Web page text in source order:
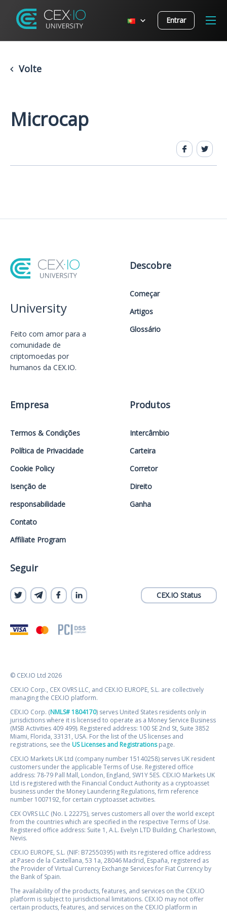
Entrar
Volte
Microcap
University
Feito com amor️ para a
comunidade de
criptomoedas por
humanos da CEX.IO.
Descobre
Começar
Artigos
Glossário
Empresa
Termos & Condições
Política de Privacidade
Cookie Policy
Isenção de
responsabilidade
Contato
Affiliate Program
Produtos
Intercâmbio
Carteira
Corretor
Direito
Ganha
Seguir
CEX.IO Status
© CEX.IO Ltd 2026
CEX.IO Corp., CEX OVRS LLC, and CEX.IO EUROPE, S.L. are collectively
managing the CEX.IO platform.
CEX.IO Corp. (NMLS# 1804170) serves United States residents only in
jurisdictions where it is licensed to operate as a Money Service Business
(MSB Activities 409 499). Registered address: 100 SE 2nd St, Suite 3852
Miami, Florida, 33131, USA. For the list of the US licenses and
registrations, see the US Licenses and Registrationspage.
CEX.IO Markets UK Ltd (company number 15140258) serves UK resident
customers under the applicable Terms of Use. Registered office
address: 78-79 Pall Mall, London, England, SW1Y 5ES. CEX.IO Markets UK
Ltd is registered with the Financial Conduct Authority as a cryptoasset
business under the Money Laundering Regulations, firm reference
number 1007192, for certain cryptoasset activities.
CEX OVRS LLC (No. L 22275), serves customers all over the world except
from the countries which are specified in the respective Terms of Use.
Registered office address: Suite 1, A.L. Evelyn LTD Building, Charlestown,
Nevis.
CEX.IO EUROPE, S.L. (NIF: B72550395) with its registered office address
at Paseo de la Castellana, 53 1a, 28046 Madrid, España, registered as
the Provider of Virtual Currency Exchange Services for Fiat Currency by
the Bank of Spain.
The availability of the products, features, and services on the CEX.IO
platform is subject to jurisdictional limitations. CEX.IO may not offer
certain products, features, and services on the CEX.IO platform in